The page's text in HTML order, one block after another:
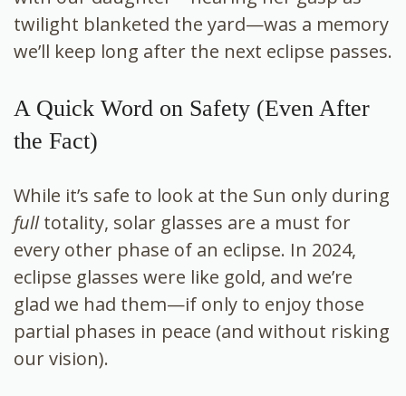
twilight blanketed the yard—was a memory
we’ll keep long after the next eclipse passes.
A Quick Word on Safety (Even After
the Fact)
While it’s safe to look at the Sun only during
fulltotality, solar glasses are a must for
every other phase of an eclipse. In 2024,
eclipse glasses were like gold, and we’re
glad we had them—if only to enjoy those
partial phases in peace (and without risking
our vision).